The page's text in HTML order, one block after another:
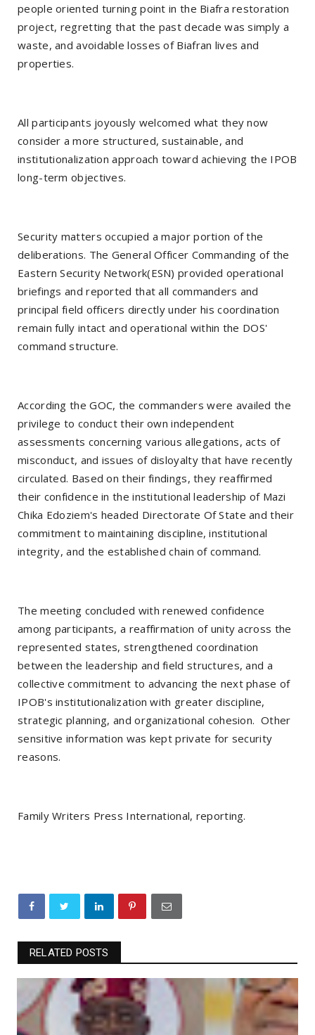
people oriented turning point in the Biafra restoration
project, regretting that the past decade was simply a
waste, and avoidable losses of Biafran lives and
properties.
All participants joyously welcomed what they now
consider a more structured, sustainable, and
institutionalization approach toward achieving the IPOB
long-term objectives.
Security matters occupied a major portion of the
deliberations. The General Officer Commanding of the
Eastern Security Network(ESN) provided operational
briefings and reported that all commanders and
principal field officers directly under his coordination
remain fully intact and operational within the DOS'
command structure.
According the GOC, the commanders were availed the
privilege to conduct their own independent
assessments concerning various allegations, acts of
misconduct, and issues of disloyalty that have recently
circulated. Based on their findings, they reaffirmed
their confidence in the institutional leadership of Mazi
Chika Edoziem's headed Directorate Of State and their
commitment to maintaining discipline, institutional
integrity, and the established chain of command.
The meeting concluded with renewed confidence
among participants, a reaffirmation of unity across the
represented states, strengthened coordination
between the leadership and field structures, and a
collective commitment to advancing the next phase of
IPOB's institutionalization with greater discipline,
strategic planning, and organizational cohesion. Other
sensitive information was kept private for security
reasons.
Family Writers Press International, reporting.
RELATED POSTS